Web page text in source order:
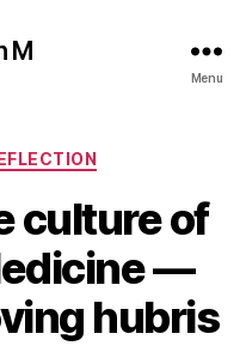
M
Menu
culture of
—
hubris